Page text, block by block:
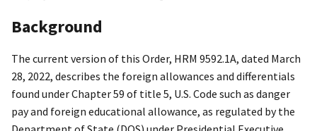
Background
The current version of this Order, HRM 9592.1A, dated March
28, 2022, describes the foreign allowances and differentials
found under Chapter 59 of title 5, U.S. Code such as danger
pay and foreign educational allowance, as regulated by the